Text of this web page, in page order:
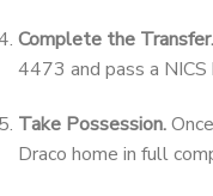
Complete the Transfer.
4473 and pass a NICS
Take Possession.
Draco home in full